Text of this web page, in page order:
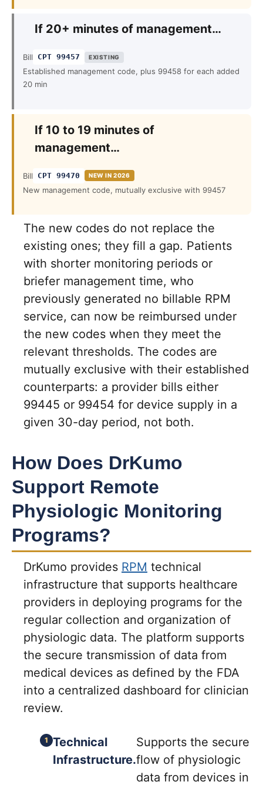
If 20+ minutes of management…
Bill CPT 99457 EXISTING
Established management code, plus 99458 for each added
20 min
If 10 to 19 minutes of
management…
Bill CPT 99470 NEW IN 2026
New management code, mutually exclusive with 99457
The new codes do not replace the
existing ones; they fill a gap. Patients
with shorter monitoring periods or
briefer management time, who
previously generated no billable RPM
service, can now be reimbursed under
the new codes when they meet the
relevant thresholds. The codes are
mutually exclusive with their established
counterparts: a provider bills either
99445 or 99454 for device supply in a
given 30-day period, not both.
How Does DrKumo
Support Remote
Physiologic Monitoring
Programs?
DrKumo provides RPM technical
infrastructure that supports healthcare
providers in deploying programs for the
regular collection and organization of
physiologic data. The platform supports
the secure transmission of data from
medical devices as defined by the FDA
into a centralized dashboard for clinician
review.
Technical
Infrastructure.
Supports the secure
flow of physiologic
data from devices in